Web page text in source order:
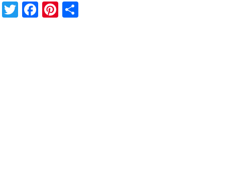
Twitter
Facebook
Pinterest